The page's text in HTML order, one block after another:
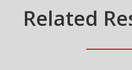
Related